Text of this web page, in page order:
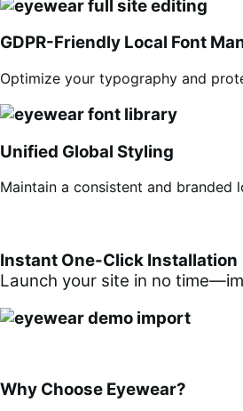
GDPR-Friendly Local Font
Optimize your typography and
Unified Global Styling
Maintain a consistent and
Instant One-Click Installation
Launch your site in no
Why Choose Eyewear?